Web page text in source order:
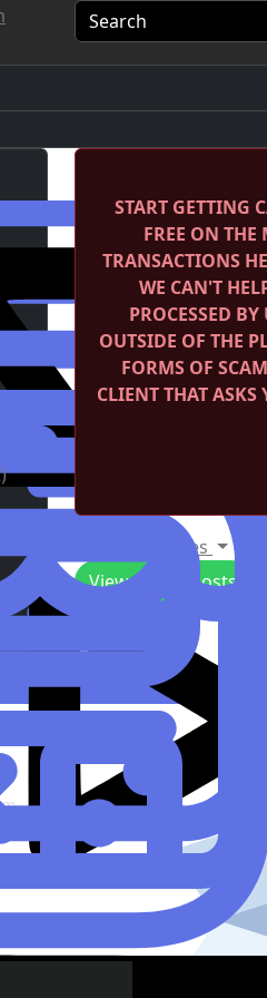
START GETTING
FREE ON THE
TRANSACTIONS
WE CAN'T
PROCESSED BY
OUTSIDE OF THE
FORMS OF
CLIENT THAT
Recent Updates
View0 New Posts